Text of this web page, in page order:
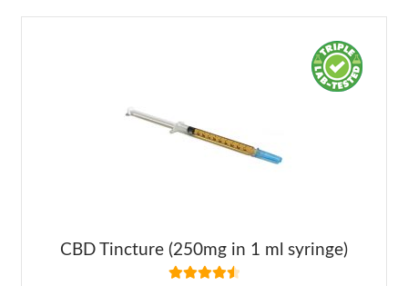
CBD Tincture (250mg in 1 ml syringe)